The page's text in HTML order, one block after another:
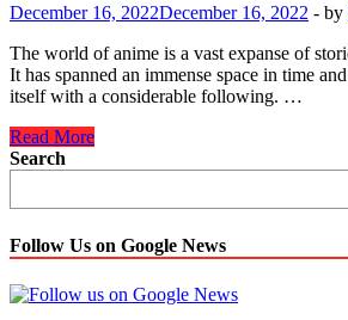
December 16, 2022December 16, 2022 - by
The world of anime is a vast expanse of
It has spanned an immense space in time
itself with a considerable following. …
Customize
Your
Gundam
Kit
Like
Never
Read More
Search
Follow Us on Google News